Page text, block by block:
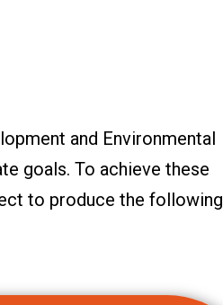
and Environmental
goals. To achieve these
to produce the following